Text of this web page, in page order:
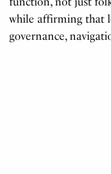
while affirming that
governance,